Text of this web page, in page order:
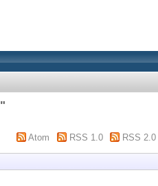
"
Atom RSS 1.0 RSS 2.0